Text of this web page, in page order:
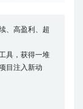
、高盈利、超
具，获得一堆
目注入新动